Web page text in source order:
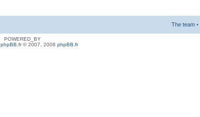
The team •
POWERED_BY
phpBB.fr© 2007, 2008 phpBB.fr